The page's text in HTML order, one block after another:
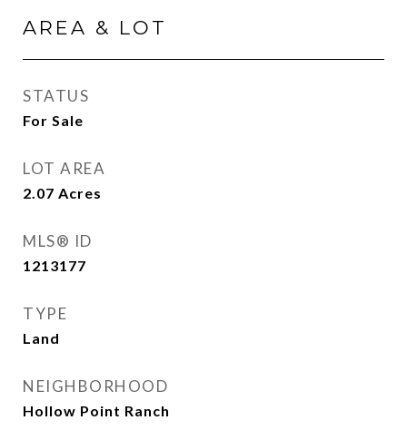
AREA & LOT
STATUS
For Sale
LOT AREA
2.07 Acres
MLS® ID
1213177
TYPE
Land
NEIGHBORHOOD
Hollow Point Ranch